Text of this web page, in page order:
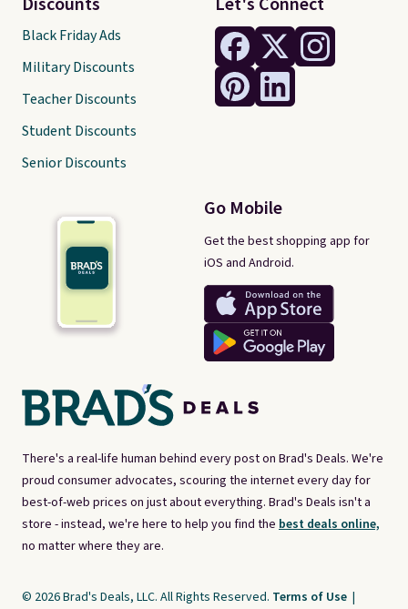
There's a real-life human behind every post on Brad's Deals. We're
proud consumer advocates, scouring the internet every day for
best-of-web prices on just about everything. Brad's Deals isn't a
store - instead, we're here to help you find the best deals online,
no matter where they are.
Go Mobile
Get the best shopping app for
iOS and Android.
Black Friday Ads
Military Discounts
Teacher Discounts
Student Discounts
Senior Discounts
© 2026 Brad's Deals, LLC. All Rights Reserved. Terms of Use |